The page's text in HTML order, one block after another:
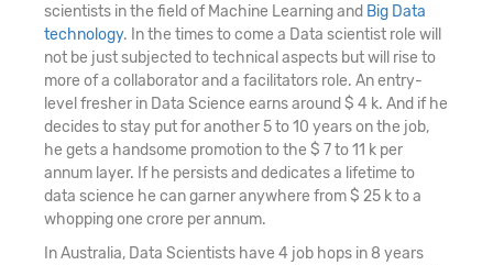
scientists in the field of Machine Learning and Big Data
technology. In the times to come a Data scientist role will
not be just subjected to technical aspects but will rise to
more of a collaborator and a facilitators role. An entry-
level fresher in Data Science earns around $ 4 k. And if he
decides to stay put for another 5 to 10 years on the job,
he gets a handsome promotion to the $ 7 to 11 k per
annum layer. If he persists and dedicates a lifetime to
data science he can garner anywhere from $ 25 k to a
whopping one crore per annum.
In Australia, Data Scientists have 4 job hops in 8 years